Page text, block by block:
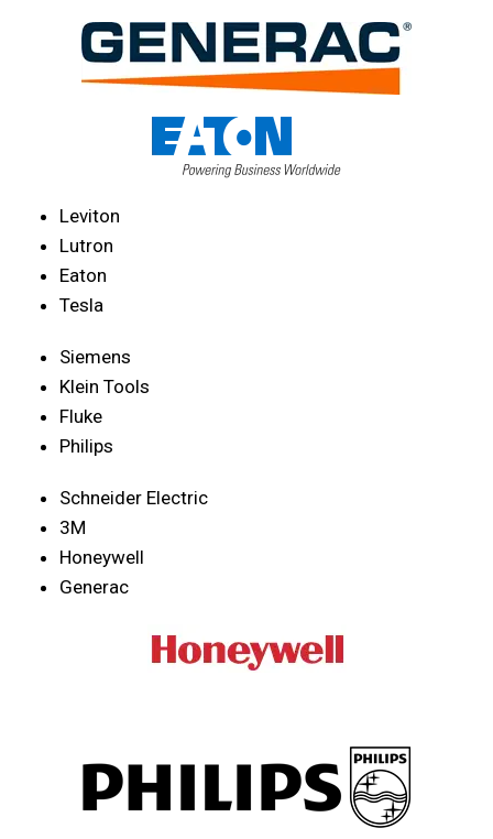
Leviton
Lutron
Eaton
Tesla
Siemens
Klein Tools
Fluke
Philips
Schneider Electric
3M
Honeywell
Generac